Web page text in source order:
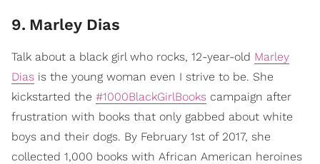
9. Marley Dias
Talk about a black girl who rocks, 12-year-old Marley
Dias is the young woman even I strive to be. She
kickstarted the #1000BlackGirlBooks campaign after
frustration with books that only gabbed about white
boys and their dogs. By February 1st of 2017, she
collected 1,000 books with African American heroines